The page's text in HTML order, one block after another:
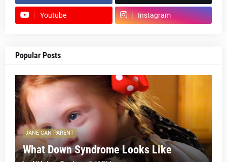
Youtube Instagram
Popular Posts
JANE CAN PARENT
What Down Syndrome Looks Like